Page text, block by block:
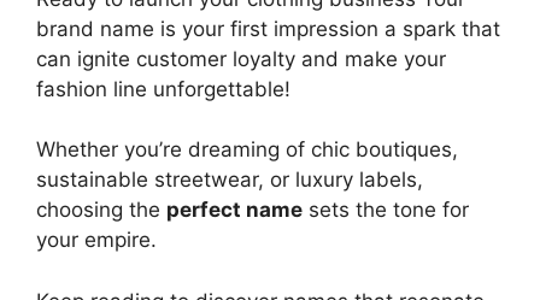
brand name is your first impression a spark that
can ignite customer loyalty and make your
fashion line unforgettable!
Whether you’re dreaming of chic boutiques,
sustainable streetwear, or luxury labels,
choosing the perfect name sets the tone for
your empire.